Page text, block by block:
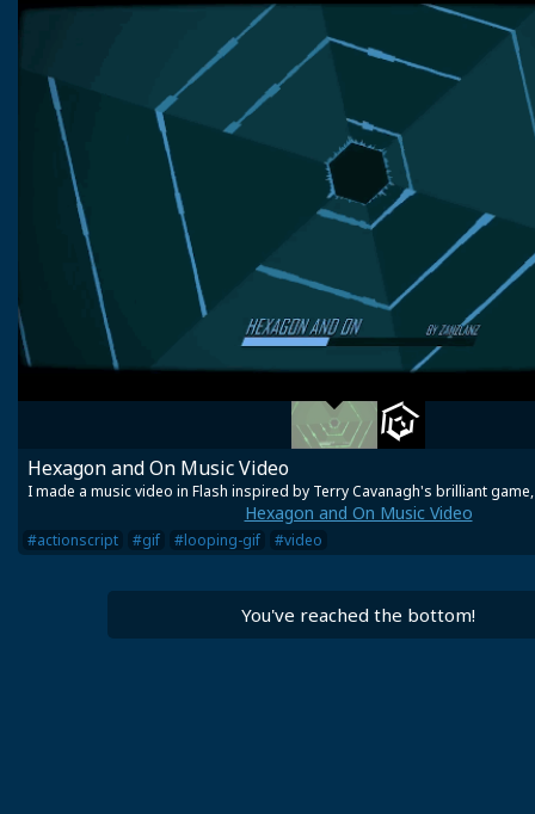
Hexagon and On Music Video
I made a music video in Flash inspired by Terry Cavanagh's brilliant
Hexagon and On Music Video
#actionscript #gif #looping-gif #video
You've reached the bottom!